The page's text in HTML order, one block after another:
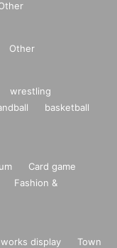
Other
wrestling
basketball
Card game
Fashion &
display
Town